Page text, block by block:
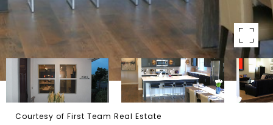
Courtesy of First Team Real Estate